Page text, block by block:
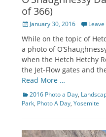
of 366)
PostedJanuary 30, 2016
While on the topic of
a photo of
when the Hetch Hetchy
the Jet-Flow gates and
Read More …
Categories
2016 Photo a Day,
Park, Photo A Day, Yosemite